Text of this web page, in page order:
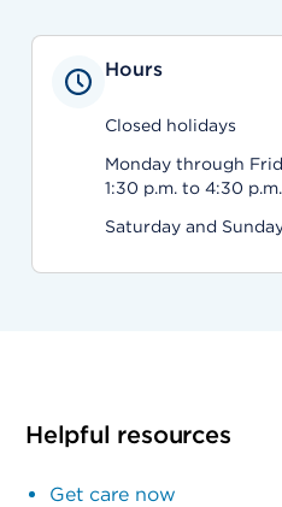
Hours
Closed holidays
Monday through
1:30 p.m. to 4:30 p.m.
Saturday and
Helpful resources
Get care now